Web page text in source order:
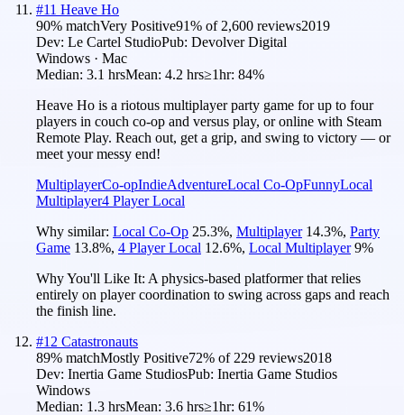
#11 Heave Ho
90% matchVery Positive91% of 2,600 reviews2019
Dev: Le Cartel StudioPub: Devolver Digital
Windows · Mac
Median: 3.1 hrsMean: 4.2 hrs≥1hr: 84%
Heave Ho is a riotous multiplayer party game for up to four
players in couch co-op and versus play, or online with Steam
Remote Play. Reach out, get a grip, and swing to victory — or
meet your messy end!
MultiplayerCo-opIndieAdventureLocal Co-OpFunnyLocal
Multiplayer4 Player Local
Why similar: Local Co-Op 25.3%, Multiplayer 14.3%, Party
Game 13.8%, 4 Player Local 12.6%, Local Multiplayer 9%
Why You'll Like It: A physics-based platformer that relies
entirely on player coordination to swing across gaps and reach
the finish line.
#12 Catastronauts
89% matchMostly Positive72% of 229 reviews2018
Dev: Inertia Game StudiosPub: Inertia Game Studios
Windows
Median: 1.3 hrsMean: 3.6 hrs≥1hr: 61%